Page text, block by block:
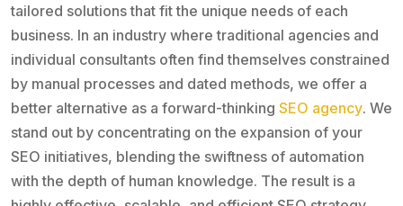
tailored solutions that fit the unique needs of each
business. In an industry where traditional agencies and
individual consultants often find themselves constrained
by manual processes and dated methods, we offer a
better alternative as a forward-thinking SEO agency. We
stand out by concentrating on the expansion of your
SEO initiatives, blending the swiftness of automation
with the depth of human knowledge. The result is a